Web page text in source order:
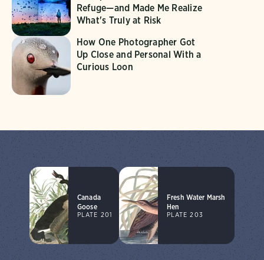
Refuge—and Made Me Realize
What's Truly at Risk
How One Photographer Got
Up Close and Personal With a
Curious Loon
Canada
Goose
PLATE 201
Fresh Water Marsh
Hen
PLATE 203